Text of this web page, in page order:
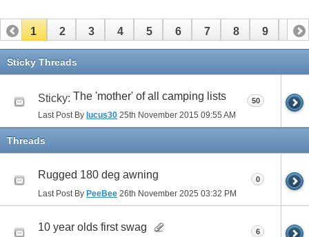
1 2 3 4 5 6 7 8 9 10
11 12
Sticky Threads
Sticky: The 'mother' of all camping lists
Last Post By lucus30 25th November 2015 09:55 AM
50
Threads
Rugged 180 deg awning
Last Post By PeeBee 26th November 2025 03:32 PM
0
10 year olds first swag 6